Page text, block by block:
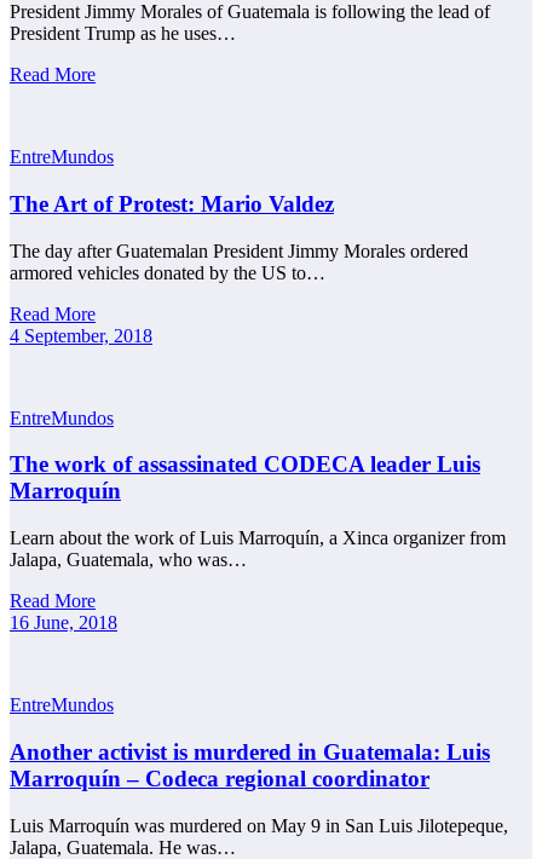
President Jimmy Morales of Guatemala is following the lead of
President Trump as he uses…
Read More
EntreMundos
The Art of Protest: Mario Valdez
The day after Guatemalan President Jimmy Morales ordered
armored vehicles donated by the US to…
Read More
4 September, 2018
EntreMundos
The work of assassinated CODECA leader Luis
Marroquín
Learn about the work of Luis Marroquín, a Xinca organizer from
Jalapa, Guatemala, who was…
Read More
16 June, 2018
EntreMundos
Another activist is murdered in Guatemala: Luis
Marroquín – Codeca regional coordinator
Luis Marroquín was murdered on May 9 in San Luis Jilotepeque,
Jalapa, Guatemala. He was…